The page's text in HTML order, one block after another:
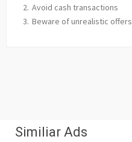
Avoid cash transactions
Beware of unrealistic offers
Similiar Ads